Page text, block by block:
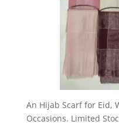
An Hijab Scarf for Eid,
Occasions. Limited